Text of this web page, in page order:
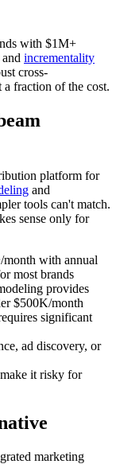
with $1M+
incrementality
cross-
a fraction of the cost.
platform for
and
tools can't match.
sense only for
month with annual
most brands
provides
$500K/month
significant
ad discovery, or
it risky for
marketing